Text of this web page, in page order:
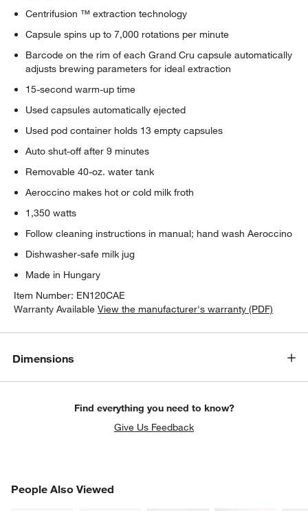
Centrifusion ™ extraction technology
Capsule spins up to 7,000 rotations per minute
Barcode on the rim of each Grand Cru capsule automatically
adjusts brewing parameters for ideal extraction
15-second warm-up time
Used capsules automatically ejected
Used pod container holds 13 empty capsules
Auto shut-off after 9 minutes
Removable 40-oz. water tank
Aeroccino makes hot or cold milk froth
1,350 watts
Follow cleaning instructions in manual; hand wash Aeroccino
Dishwasher-safe milk jug
Made in Hungary
Item Number: EN120CAE
Warranty Available View the manufacturer's warranty (PDF)
Dimensions
Find everything you need to know?
Give Us Feedback
People Also Viewed
PEOPLE ALSO VIEWEDITEMS SKIPPED. UNDO.